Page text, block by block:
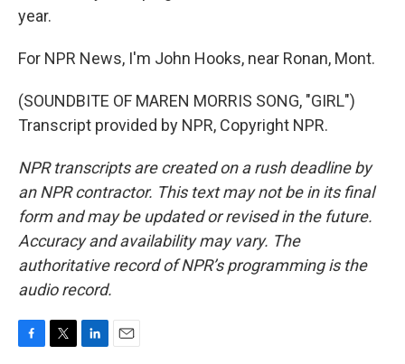
year.
For NPR News, I'm John Hooks, near Ronan, Mont.
(SOUNDBITE OF MAREN MORRIS SONG, "GIRL")
Transcript provided by NPR, Copyright NPR.
NPR transcripts are created on a rush deadline by
an NPR contractor. This text may not be in its final
form and may be updated or revised in the future.
Accuracy and availability may vary. The
authoritative record of NPR’s programming is the
audio record.